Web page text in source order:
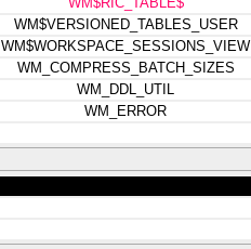
WM$VERSIONED_TABLES_USER
WM$WORKSPACE_SESSIONS_VIEW
WM_COMPRESS_BATCH_SIZES
WM_DDL_UTIL
WM_ERROR